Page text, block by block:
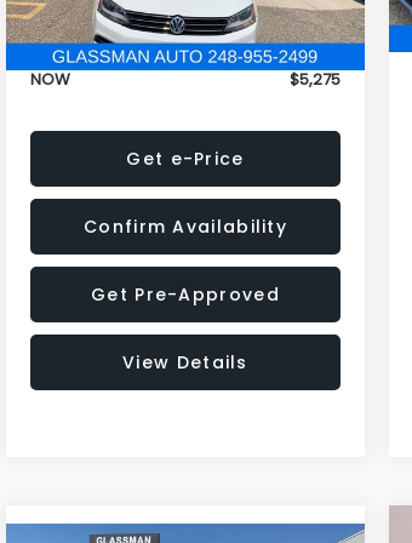
Electronic Filing Fee:
+$34
NOW $5,275
Get e-Price
Confirm Availability
Get Pre-Approved
View Details